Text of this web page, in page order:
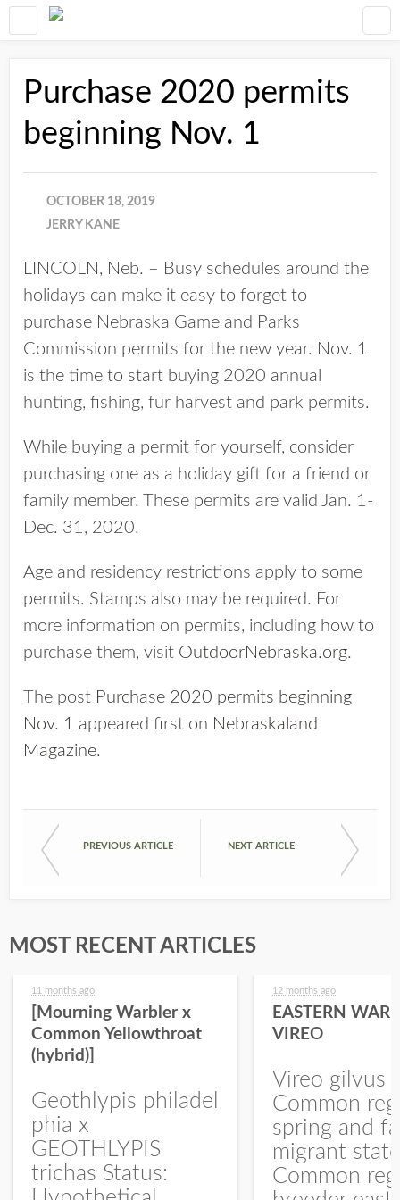
Purchase 2020 permits
beginning Nov. 1
OCTOBER 18, 2019
JERRY KANE
LINCOLN, Neb. – Busy schedules around the
holidays can make it easy to forget to
purchase Nebraska Game and Parks
Commission permits for the new year. Nov. 1
is the time to start buying 2020 annual
hunting, fishing, fur harvest and park permits.
While buying a permit for yourself, consider
purchasing one as a holiday gift for a friend or
family member. These permits are valid Jan. 1-
Dec. 31, 2020.
Age and residency restrictions apply to some
permits. Stamps also may be required. For
more information on permits, including how to
purchase them, visit OutdoorNebraska.org.
The post Purchase 2020 permits beginning
Nov. 1 appeared first on Nebraskaland
Magazine.
PREVIOUS ARTICLE NEXT ARTICLE
MOST RECENT ARTICLES
11 months ago
[Mourning Warbler x
Common Yellowthroat
(hybrid)]
Geothlypis philadel
phia x
GEOTHLYPIS
trichas Status:
12 months ago
EASTERN
VIREO
Vireo gilvus
Common
spring and
migrant
Common